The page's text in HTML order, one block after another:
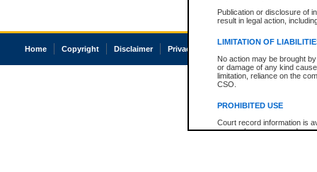
Publication or disclosure of
result in legal action,
LIMITATION OF
No action may be brought
or damage of any kind
limitation, reliance on the
CSO.
PROHIBITED USE
Court record information is
research purposes and may
Home Copyright Disclaimer Privacy